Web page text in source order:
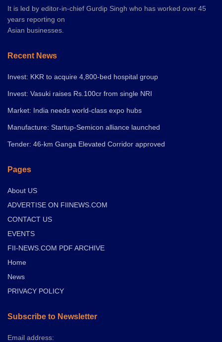
It is led by editor-in-chief Gurdip Singh who has worked over 45
years reporting on
Asian businesses.
Recent News
Invest: KKR to acquire 4,800-bed hospital group
Invest: Vasuki raises Rs.100cr from single NRI
Market: India needs world-class expo hubs
Manufacture: Startup-Semicon alliance launched
Tender: 46-km Ganga Elevated Corridor approved
Pages
About US
ADVERTISE ON FIINEWS.COM
CONTACT US
EVENTS
FII-NEWS.COM PDF ARCHIVE
Home
News
PRIVACY POLICY
Subscribe to Newsletter
Email address: